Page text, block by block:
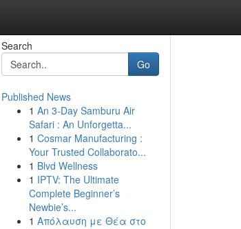
Search
Go
Published News
1 An 3-Day Samburu Air
Safari : An Unforgetta...
1 Cosmar Manufacturing :
Your Trusted Collaborato...
1 Blvd Wellness
1 IPTV: The Ultimate
Complete Beginner’s
Newbie’s...
1 Απόλαυση με Θέα στο